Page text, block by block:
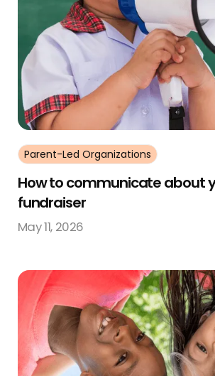
Parent-Led Organizations
How to communicate about
fundraiser
May 11, 2026